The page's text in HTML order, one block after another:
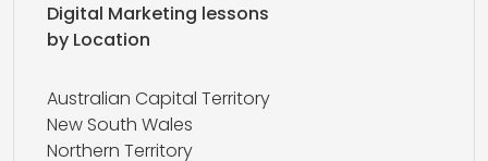
Digital Marketing lessons
by Location
Australian Capital Territory
New South Wales
Northern Territory